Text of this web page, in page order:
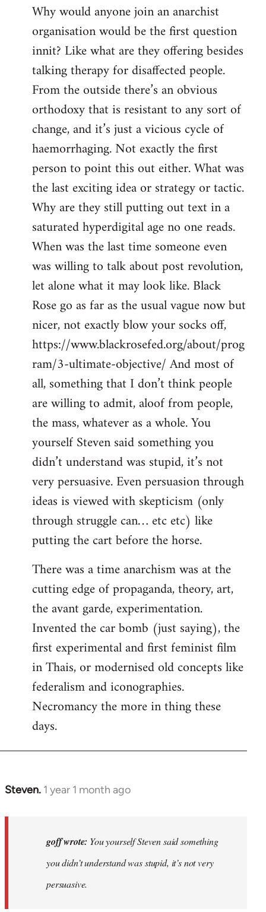
Why would anyone join an anarchist
organisation would be the first question
innit? Like what are they offering besides
talking therapy for disaffected people.
From the outside there’s an obvious
orthodoxy that is resistant to any sort of
change, and it’s just a vicious cycle of
haemorrhaging. Not exactly the first
person to point this out either. What was
the last exciting idea or strategy or tactic.
Why are they still putting out text in a
saturated hyperdigital age no one reads.
When was the last time someone even
was willing to talk about post revolution,
let alone what it may look like. Black
Rose go as far as the usual vague now but
nicer, not exactly blow your socks off,
https://www.blackrosefed.org/about/prog
ram/3-ultimate-objective/ And most of
all, something that I don’t think people
are willing to admit, aloof from people,
the mass, whatever as a whole. You
yourself Steven said something you
didn’t understand was stupid, it’s not
very persuasive. Even persuasion through
ideas is viewed with skepticism (only
through struggle can… etc etc) like
putting the cart before the horse.
There was a time anarchism was at the
cutting edge of propaganda, theory, art,
the avant garde, experimentation.
Invented the car bomb (just saying), the
first experimental and first feminist film
in Thais, or modernised old concepts like
federalism and iconographies.
Necromancy the more in thing these
days.
Steven. 1 year 1 month ago
In
goff wrote: You yourself Steven said something
you didn’t understand was stupid, it’s not very
persuasive.